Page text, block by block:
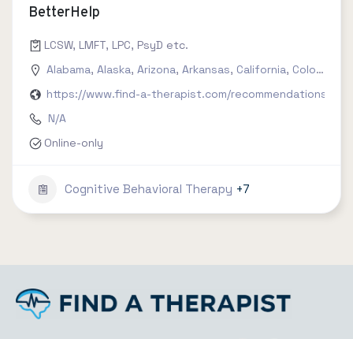
BetterHelp
LCSW, LMFT, LPC, PsyD etc.
Alabama, Alaska, Arizona, Arkansas, California, Colorado
https://www.find-a-therapist.com/recommendations/
N/A
Online-only
Cognitive Behavioral Therapy +7